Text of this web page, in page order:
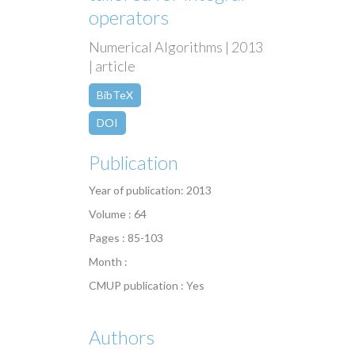
operators
Numerical Algorithms | 2013
| article
BibTeX
DOI
Publication
Year of publication: 2013
Volume : 64
Pages : 85-103
Month :
CMUP publication : Yes
Authors